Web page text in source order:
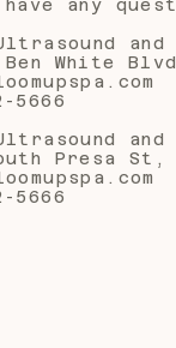
any
and
Ben White
5666
and
Presa St,
5666